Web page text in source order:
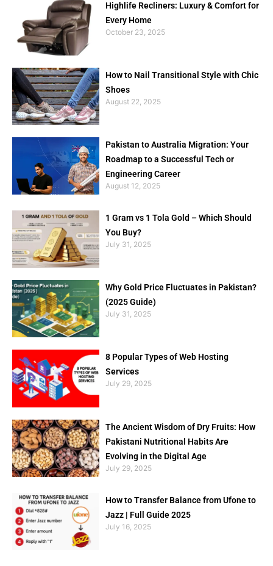
Highlife Recliners: Luxury & Comfort for
Every Home
October 23, 2025
How to Nail Transitional Style with Chic
Shoes
August 22, 2025
Pakistan to Australia Migration: Your
Roadmap to a Successful Tech or
Engineering Career
August 12, 2025
1 Gram vs 1 Tola Gold – Which Should
You Buy?
July 31, 2025
Why Gold Price Fluctuates in Pakistan?
(2025 Guide)
July 31, 2025
8 Popular Types of Web Hosting
Services
July 29, 2025
The Ancient Wisdom of Dry Fruits: How
Pakistani Nutritional Habits Are
Evolving in the Digital Age
July 29, 2025
How to Transfer Balance from Ufone to
Jazz | Full Guide 2025
July 16, 2025